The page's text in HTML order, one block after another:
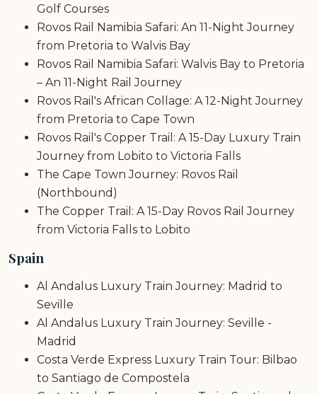
Golf Courses
Rovos Rail Namibia Safari: An 11-Night Journey
from Pretoria to Walvis Bay
Rovos Rail Namibia Safari: Walvis Bay to Pretoria
– An 11-Night Rail Journey
Rovos Rail's African Collage: A 12-Night Journey
from Pretoria to Cape Town
Rovos Rail's Copper Trail: A 15-Day Luxury Train
Journey from Lobito to Victoria Falls
The Cape Town Journey: Rovos Rail
(Northbound)
The Copper Trail: A 15-Day Rovos Rail Journey
from Victoria Falls to Lobito
Spain
Al Andalus Luxury Train Journey: Madrid to
Seville
Al Andalus Luxury Train Journey: Seville -
Madrid
Costa Verde Express Luxury Train Tour: Bilbao
to Santiago de Compostela